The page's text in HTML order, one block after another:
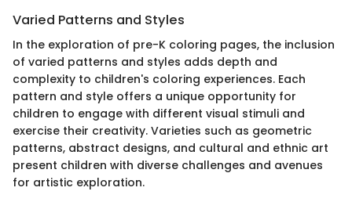
Varied Patterns and Styles
In the exploration of pre-K coloring pages, the inclusion
of varied patterns and styles adds depth and
complexity to children's coloring experiences. Each
pattern and style offers a unique opportunity for
children to engage with different visual stimuli and
exercise their creativity. Varieties such as geometric
patterns, abstract designs, and cultural and ethnic art
present children with diverse challenges and avenues
for artistic exploration.